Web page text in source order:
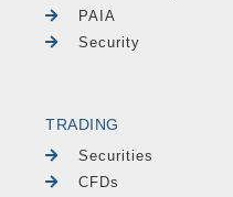
PAIA
Security
TRADING
Securities
CFDs